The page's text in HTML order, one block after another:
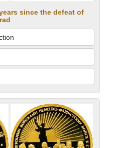
since the defeat of